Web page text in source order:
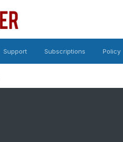
Support Subscriptions Policy